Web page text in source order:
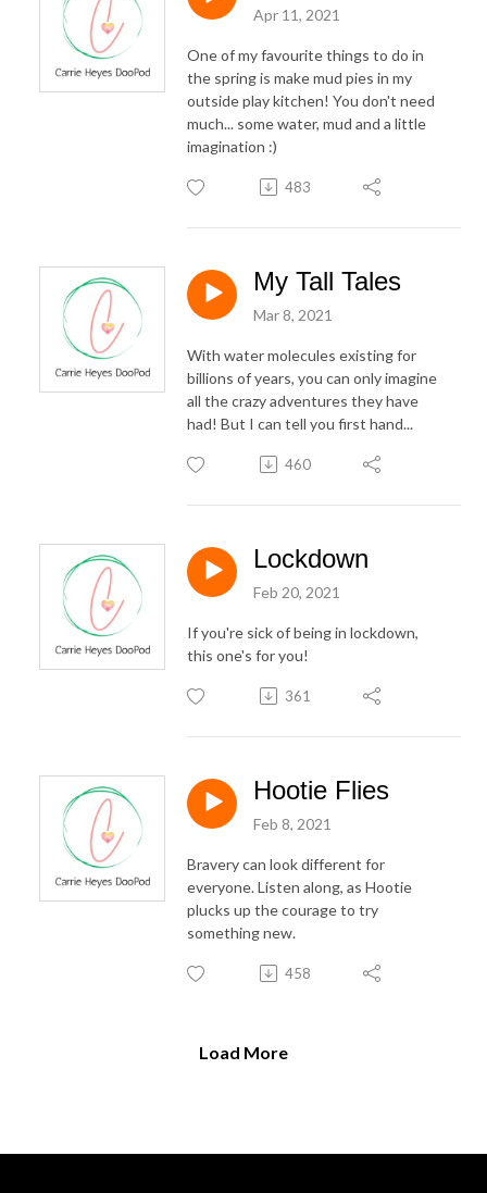
Apr 11, 2021
One of my favourite things to do in
the spring is make mud pies in my
outside play kitchen! You don't need
much... some water, mud and a little
imagination :)
483
My Tall Tales
Mar 8, 2021
With water molecules existing for
billions of years, you can only imagine
all the crazy adventures they have
had! But I can tell you first hand...
460
Lockdown
Feb 20, 2021
If you're sick of being in lockdown,
this one's for you!
361
Hootie Flies
Feb 8, 2021
Bravery can look different for
everyone. Listen along, as Hootie
plucks up the courage to try
something new.
458
Load More